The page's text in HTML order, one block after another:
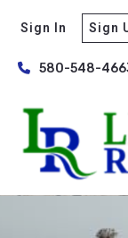
580-548-
Sign In Sign